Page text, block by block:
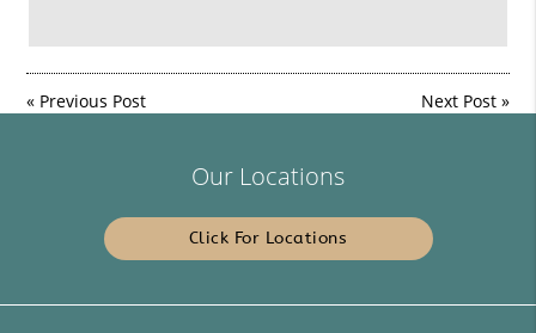
« Previous Post Next Post»
Our Locations
Click For Locations